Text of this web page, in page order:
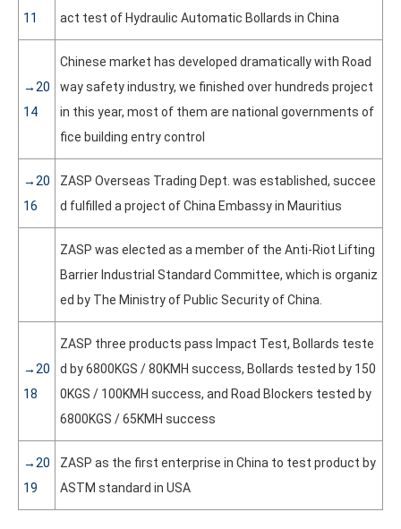
11
act test of Hydraulic Automatic Bollards in China
→20
14
Chinese market has developed dramatically with Road
way safety industry, we finished over hundreds project
in this year, most of them are national governments of
fice building entry control
→20
16
ZASP Overseas Trading Dept. was established, succee
d fulfilled a project of China Embassy in Mauritius
ZASP was elected as a member of the Anti-Riot Lifting
Barrier Industrial Standard Committee, which is organiz
ed by The Ministry of Public Security of China.
→20
18
ZASP three products pass Impact Test, Bollards teste
d by 6800KGS / 80KMH success, Bollards tested by 150
0KGS / 100KMH success, and Road Blockers tested by
6800KGS / 65KMH success
→20
19
ZASP as the first enterprise in China to test product by
ASTM standard in USA